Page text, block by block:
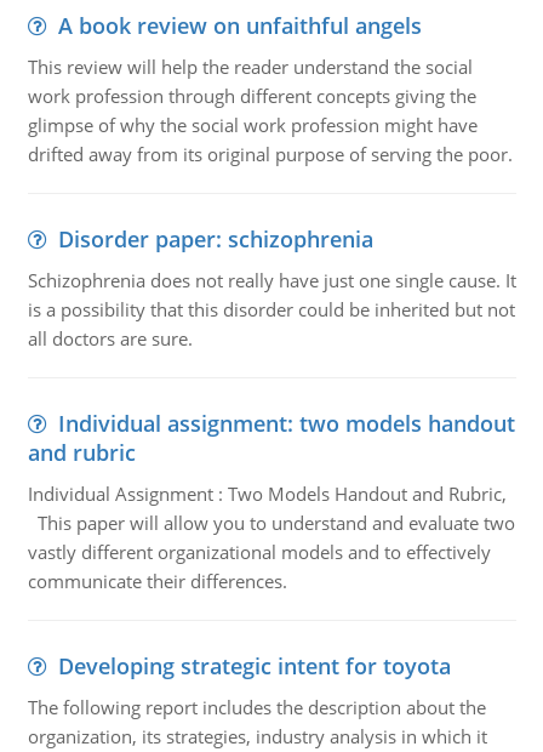
A book review on unfaithful angels
This review will help the reader understand the social
work profession through different concepts giving the
glimpse of why the social work profession might have
drifted away from its original purpose of serving the poor.
Disorder paper: schizophrenia
Schizophrenia does not really have just one single cause. It
is a possibility that this disorder could be inherited but not
all doctors are sure.
Individual assignment: two models handout
and rubric
Individual Assignment : Two Models Handout and Rubric,
This paper will allow you to understand and evaluate two
vastly different organizational models and to effectively
communicate their differences.
Developing strategic intent for toyota
The following report includes the description about the
organization, its strategies, industry analysis in which it